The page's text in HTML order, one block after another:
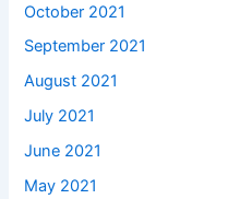
October 2021
September 2021
August 2021
July 2021
June 2021
May 2021